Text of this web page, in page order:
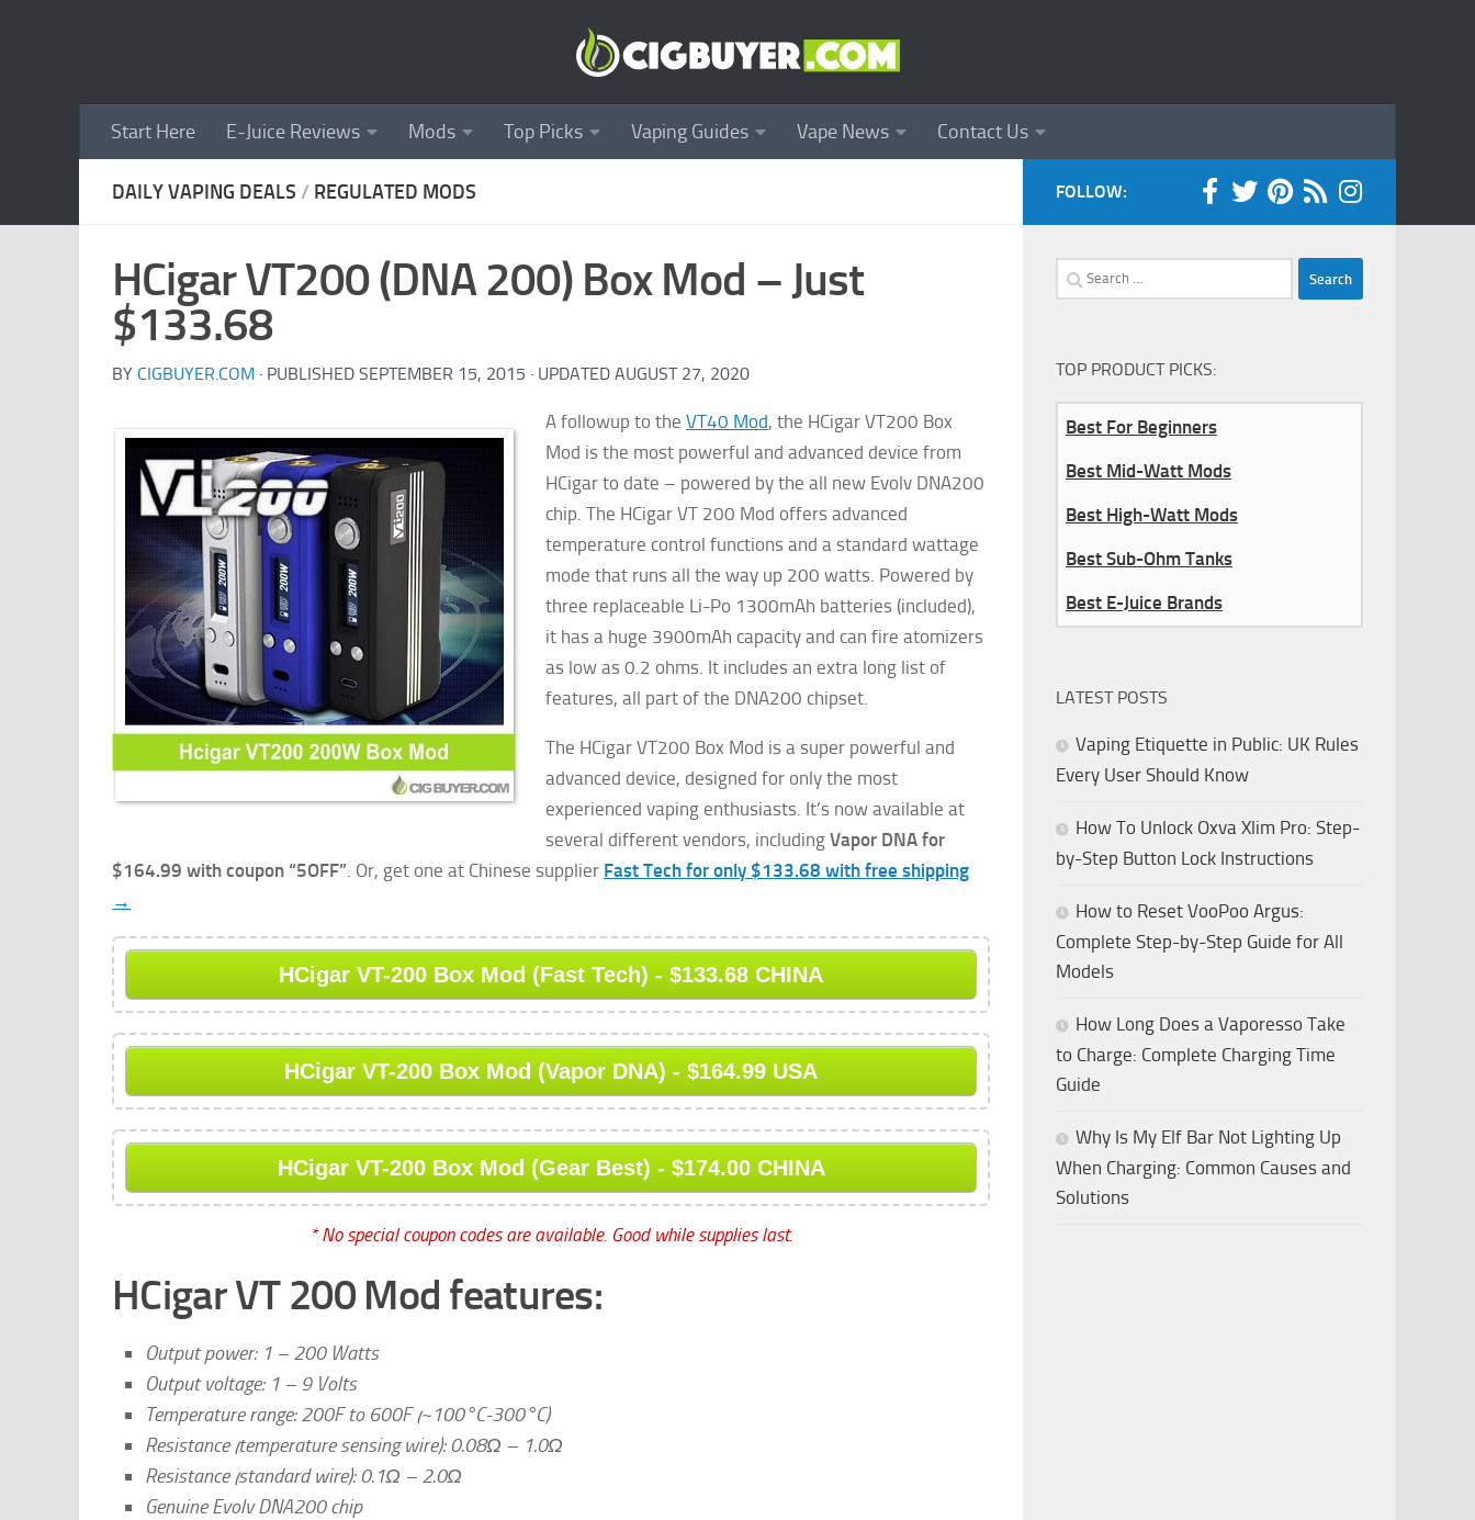
Start Here E-Juice Reviews Mods Top Picks Vaping Guides Vape News Contact Us
DAILY VAPING DEALS / REGULATED MODS
HCigar VT200 (DNA 200) Box Mod – Just
$133.68
BY CIGBUYER.COM · PUBLISHED SEPTEMBER 15, 2015 · UPDATED AUGUST 27, 2020
A followup to the VT40 Mod, the HCigar VT200 Box
Mod is the most powerful and advanced device from
HCigar to date – powered by the all new Evolv DNA200
chip. The HCigar VT 200 Mod offers advanced
temperature control functions and a standard wattage
mode that runs all the way up 200 watts. Powered by
three replaceable Li-Po 1300mAh batteries (included),
it has a huge 3900mAh capacity and can fire atomizers
as low as 0.2 ohms. It includes an extra long list of
features, all part of the DNA200 chipset.
The HCigar VT200 Box Mod is a super powerful and
advanced device, designed for only the most
experienced vaping enthusiasts. It’s now available at
several different vendors, including Vapor DNA for
$164.99 with coupon “5OFF” . Or, get one at Chinese supplier Fast Tech for only $133.68 with free shipping
→
HCigar VT-200 Box Mod (Fast Tech) - $133.68 CHINA
HCigar VT-200 Box Mod (Vapor DNA) - $164.99 USA
HCigar VT-200 Box Mod (Gear Best) - $174.00 CHINA
* No special coupon codes are available. Good while supplies last.
HCigar VT 200 Mod features:
Output power: 1 – 200 Watts
Output voltage: 1 – 9 Volts
Temperature range: 200F to 600F (~100°C-300°C)
Resistance (temperature sensing wire): 0.08Ω – 1.0Ω
Resistance (standard wire): 0.1Ω – 2.0Ω
Genuine Evolv DNA200 chip
FOLLOW:
Search
for:
TOP PRODUCT PICKS:
Best For Beginners
Best Mid-Watt Mods
Best High-Watt Mods
Best Sub-Ohm Tanks
Best E-Juice Brands
LATEST POSTS
Vaping Etiquette in Public: UK Rules
Every User Should Know
How To Unlock Oxva Xlim Pro: Step-
by-Step Button Lock Instructions
How to Reset VooPoo Argus:
Complete Step-by-Step Guide for All
Models
How Long Does a Vaporesso Take
to Charge: Complete Charging Time
Guide
Why Is My Elf Bar Not Lighting Up
When Charging: Common Causes and
Solutions